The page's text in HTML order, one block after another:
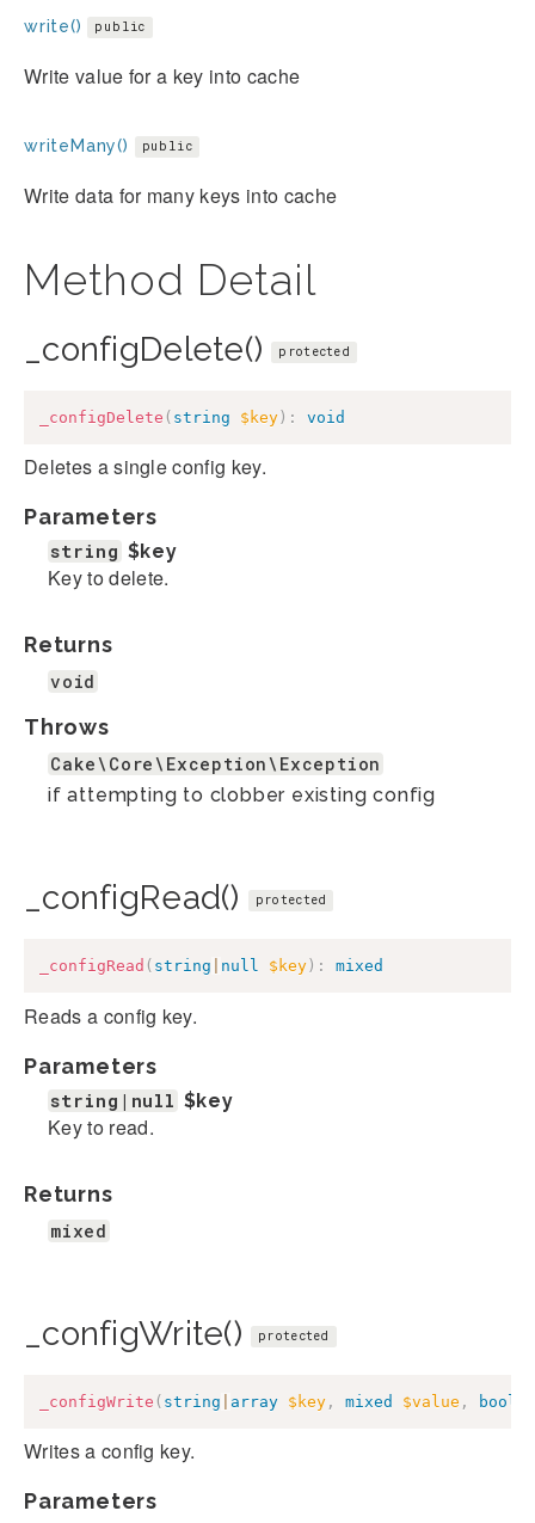
write() public
Write value for a key into cache
writeMany() public
Write data for many keys into cache
Method Detail
_configDelete() protected
_configDelete ( string $key) : void
Deletes a single config key.
Parameters
string $key
Key to delete.
Returns
void
Throws
Cake\Core\Exception\Exception
if attempting to clobber existing config
_configRead() protected
_configRead ( string null $key ) : mixed
Reads a config key.
Parameters
string|null $key
Key to read.
Returns
mixed
_configWrite() protected
_configWrite ( string array $key , mixed $value , bool
Writes a config key.
Parameters